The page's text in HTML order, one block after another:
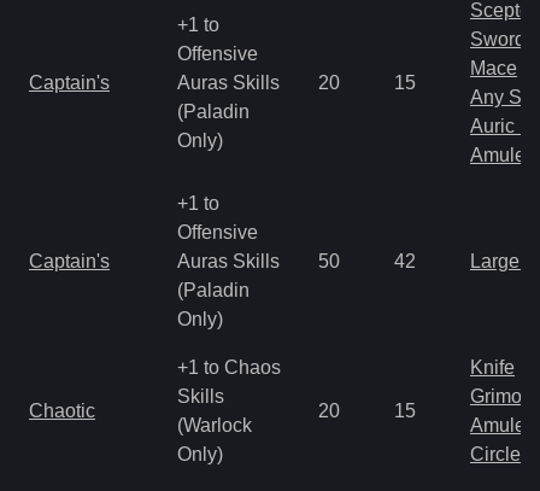
Captain's
+1 to
Offensive
Auras Skills
(Paladin
Only)
20 15
Scepter
Sword
Mace
Any
Auric
Amulet
Captain's
+1 to
Offensive
Auras Skills
(Paladin
Only)
50 42 Large
Chaotic
+1 to Chaos
Skills
(Warlock
Only)
20 15
Knife
Amulet
Circlet